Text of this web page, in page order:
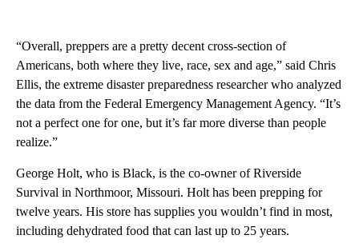
“Overall, preppers are a pretty decent cross-section of
Americans, both where they live, race, sex and age,” said Chris
Ellis, the extreme disaster preparedness researcher who analyzed
the data from the Federal Emergency Management Agency. “It’s
not a perfect one for one, but it’s far more diverse than people
realize.”
George Holt, who is Black, is the co-owner of Riverside
Survival in Northmoor, Missouri. Holt has been prepping for
twelve years. His store has supplies you wouldn’t find in most,
including dehydrated food that can last up to 25 years.